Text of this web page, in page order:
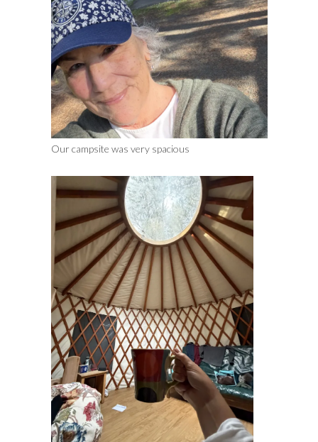
Our campsite was very spacious